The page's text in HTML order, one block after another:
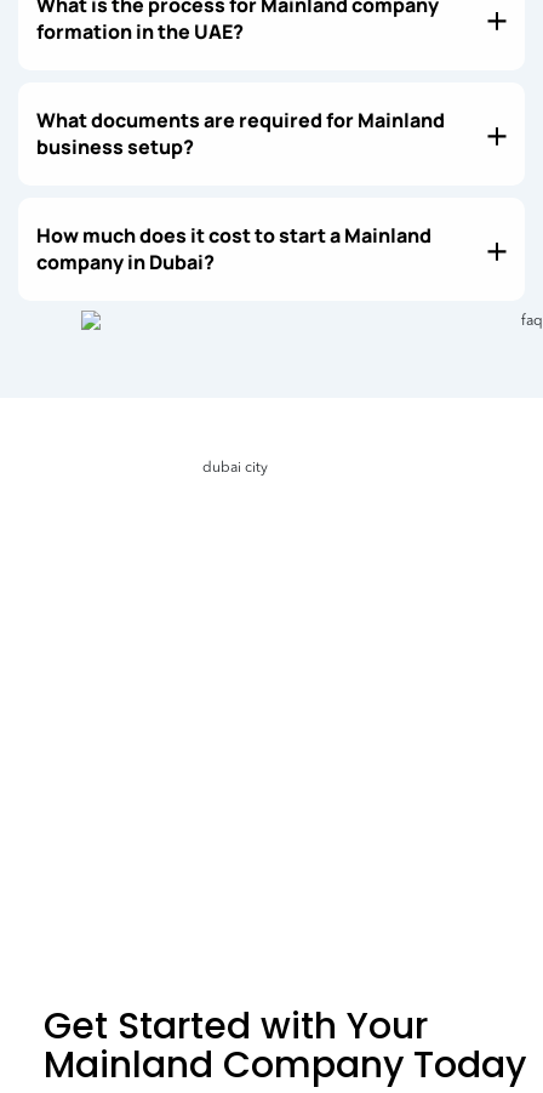
formation in the UAE?
What documents are required for Mainland
business setup?
How much does it cost to start a Mainland
company in Dubai?
Get Started with Your
Mainland Company Today​